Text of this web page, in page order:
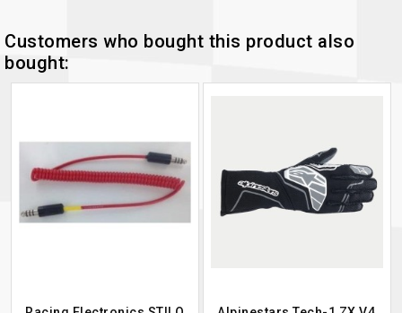
Customers who bought this product also
bought: